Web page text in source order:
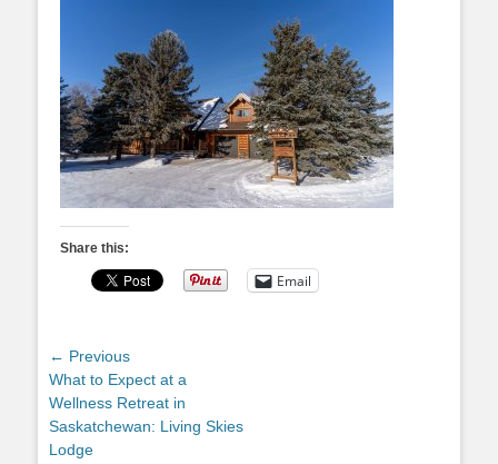
Share this:
Email
Post
navigation
← Previous
Previous
post:
What to Expect at a
Wellness Retreat in
Saskatchewan: Living Skies
Lodge